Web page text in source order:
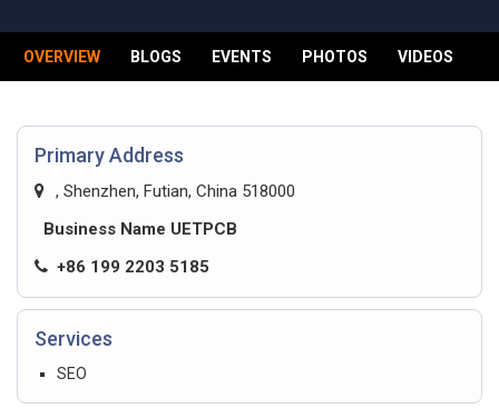
OVERVIEW BLOGS EVENTS PHOTOS VIDEOS
Primary Address
, Shenzhen, Futian, China 518000
Business Name UETPCB
+86 199 2203 5185
Services
SEO